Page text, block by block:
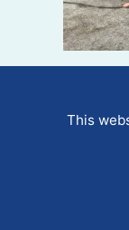
This